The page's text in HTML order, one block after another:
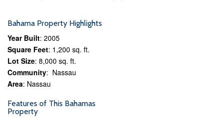
Bahama Property Highlights
Year Built: 2005
Square Feet: 1,200 sq. ft.
Lot Size: 8,000 sq. ft.
Community: Nassau
Area: Nassau
Features of This Bahamas
Property